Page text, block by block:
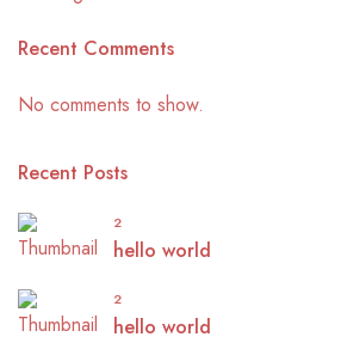
Recent Comments
No comments to show.
Recent Posts
2
hello world
2
hello world